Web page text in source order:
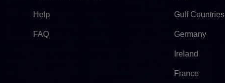
Help
FAQ
Gulf Countries
Germany
Ireland
France